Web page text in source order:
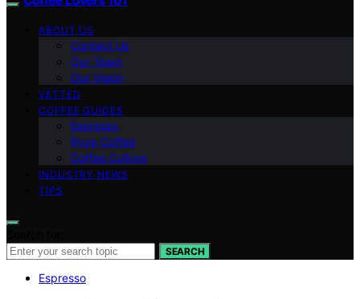
ABOUT US
Contact Us
Our Team
Our Vision
VETTED
COFFEE GUIDES
Espresso
Ryze Coffee
Coffee Culture
INDUSTRY NEWS
TIPS
SEARCH
Espresso